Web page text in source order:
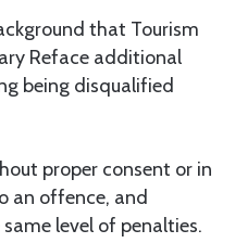
that Tourism
Reface additional
being disqualified
proper consent or in
an offence, and
level of penalties.